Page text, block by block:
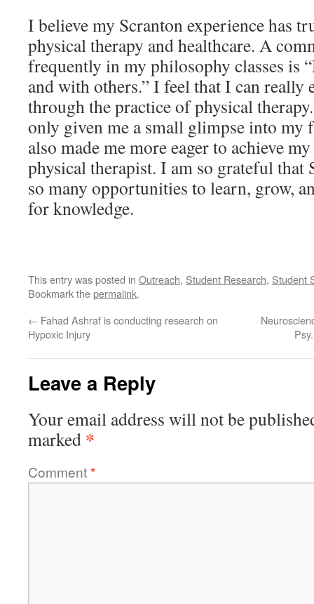
I believe my Scranton experience has
physical therapy and healthcare. A
frequently in my philosophy classes is
and with others.” I feel that I can
through the practice of physical
only given me a small glimpse into my
also made me more eager to achieve
physical therapist. I am so grateful that
so many opportunities to learn, grow,
for knowledge.
This entry was posted in Outreach, Student Research, Student
Bookmark thepermalink.
← Fahad Ashraf is conducting research on
Hypoxic Injury
Leave a Reply
Your email address will not be
marked *
Comment*